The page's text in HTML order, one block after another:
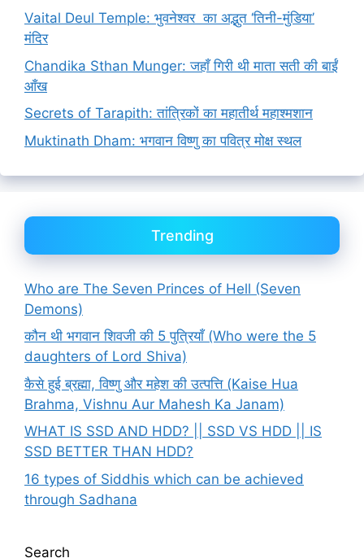
Vaital Deul Temple: भुवनेश्वर का अद्भुत ‘तिनी-मुंडिया’
मंदिर
Chandika Sthan Munger: जहाँ गिरी थी माता सती की बाईं
आँख
Secrets of Tarapith: तांत्रिकों का महातीर्थ महाश्मशान
Muktinath Dham: भगवान विष्णु का पवित्र मोक्ष स्थल
Trending
Who are The Seven Princes of Hell (Seven
Demons)
कौन थी भगवान शिवजी की 5 पुत्रियाँ (Who were the 5
daughters of Lord Shiva)
कैसे हुई ब्रह्मा, विष्णु और महेश की उत्पत्ति (Kaise Hua
Brahma, Vishnu Aur Mahesh Ka Janam)
WHAT IS SSD AND HDD? || SSD VS HDD || IS
SSD BETTER THAN HDD?
16 types of Siddhis which can be achieved
through Sadhana
Search